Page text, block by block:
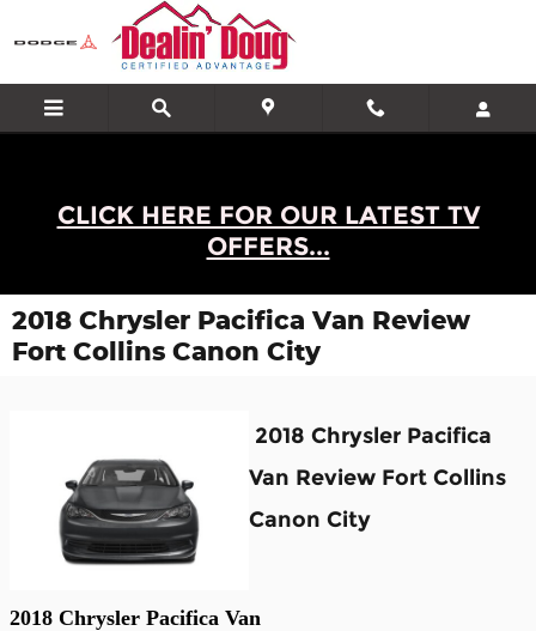
Skip to main content
CLICK HERE FOR OUR LATEST TV
OFFERS...
2018 Chrysler Pacifica Van Review
Fort Collins Canon City
2018 Chrysler Pacifica
Van Review Fort Collins
Canon City
2018 Chrysler Pacifica Van